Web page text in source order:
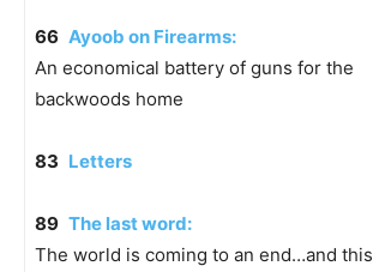
66 Ayoob on Firearms:
An economical battery of guns for the
backwoods home
83 Letters
89 The last word:
The world is coming to an end…and this